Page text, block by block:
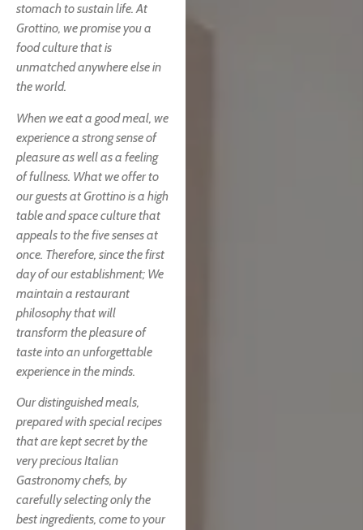
stomach to sustain life. At
Grottino, we promise you a
food culture that is
unmatched anywhere else in
the world.
When we eat a good meal, we
experience a strong sense of
pleasure as well as a feeling
of fullness. What we offer to
our guests at Grottino is a high
table and space culture that
appeals to the five senses at
once. Therefore, since the first
day of our establishment; We
maintain a restaurant
philosophy that will
transform the pleasure of
taste into an unforgettable
experience in the minds.
Our distinguished meals,
prepared with special recipes
that are kept secret by the
very precious Italian
Gastronomy chefs, by
carefully selecting only the
best ingredients, come to your